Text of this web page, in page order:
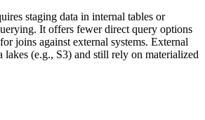
staging data in internal tables or
It offers fewer direct query options
joins against external systems. External
lakes (e.g., S3) and still rely on materialized